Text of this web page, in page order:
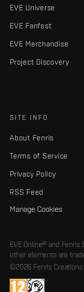
EVE Universe
EVE Fanfest
EVE Merchandise
Project Discovery
SITE INFO
About Fenris
Terms of Service
Privacy Policy
RSS Feed
Manage Cookies
EVE Online® and
other elements are
©2026 Fenris